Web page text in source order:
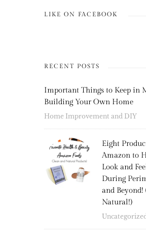
LIKE ON FACEBOOK
RECENT POSTS
Important Things to Keep in
Building Your Own Home
Home Improvement and DIY
Eight
Amazon to
Look and
During
and Beyond!
Natural!)